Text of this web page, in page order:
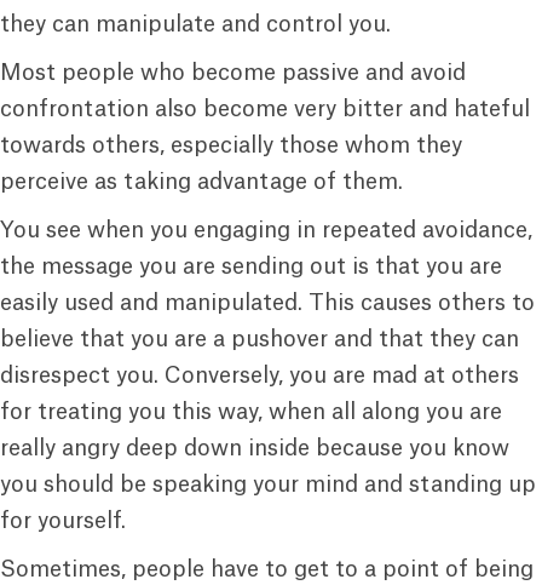
they can manipulate and control you.
Most people who become passive and avoid
confrontation also become very bitter and hateful
towards others, especially those whom they
perceive as taking advantage of them.
You see when you engaging in repeated avoidance,
the message you are sending out is that you are
easily used and manipulated. This causes others to
believe that you are a pushover and that they can
disrespect you. Conversely, you are mad at others
for treating you this way, when all along you are
really angry deep down inside because you know
you should be speaking your mind and standing up
for yourself.
Sometimes, people have to get to a point of being